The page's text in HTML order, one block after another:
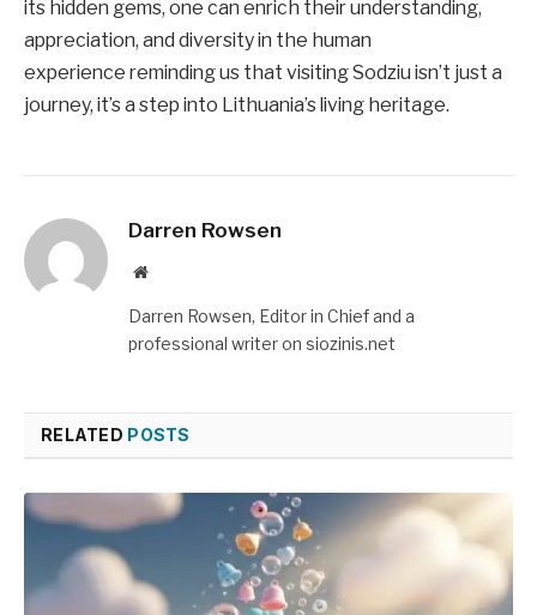
its hidden gems, one can enrich their understanding,
appreciation, and diversity in the human
experience reminding us that visiting Sodziu isn’t just a
journey, it’s a step into Lithuania’s living heritage.
Darren Rowsen
Website
Darren Rowsen, Editor in Chief and a
professional writer on siozinis.net
RELATED POSTS